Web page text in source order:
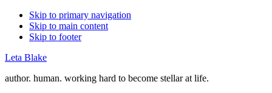
Skip to primary navigation
Skip to main content
Skip to footer
Leta Blake
author. human. working hard to become stellar at life.